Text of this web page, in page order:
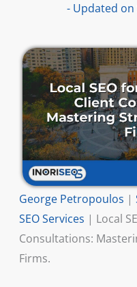
- Updated on
George Petropoulos |
SEO Services | Local
Consultations:
Firms.